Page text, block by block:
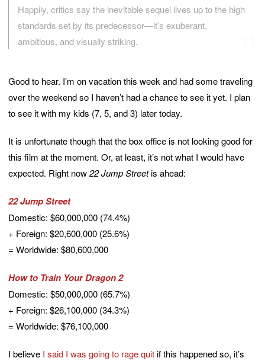
Happily, critics say the inevitable sequel lives up to the high
standards set by its predecessor—it’s exuberant,
ambitious, and visually striking.
Good to hear. I’m on vacation this week and had some traveling
over the weekend so I haven’t had a chance to see it yet. I plan
to see it with my kids (7, 5, and 3) later today.
It is unfortunate though that the box office is not looking good for
this film at the moment. Or, at least, it’s not what I would have
expected. Right now22 Jump Streetis ahead:
22 Jump Street
Domestic: $60,000,000 (74.4%)
+ Foreign: $20,600,000 (25.6%)
= Worldwide: $80,600,000
How to Train Your Dragon 2
Domestic: $50,000,000 (65.7%)
+ Foreign: $26,100,000 (34.3%)
= Worldwide: $76,100,000
I believe I said I was going to rage quitif this happened so, it’s